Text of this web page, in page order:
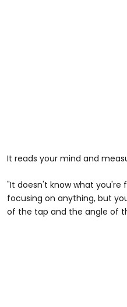
It reads your mind and
"It doesn't know what you're
focusing on anything, but
of the tap and the angle of